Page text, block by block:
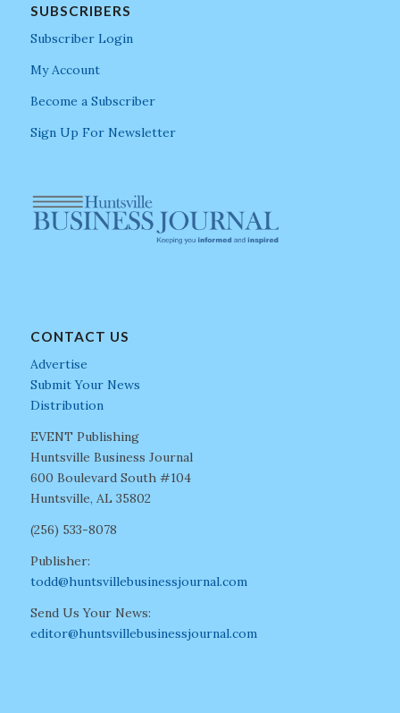
SUBSCRIBERS
Subscriber Login
My Account
Become a Subscriber
Sign Up For Newsletter
CONTACT US
Advertise
Submit Your News
Distribution
EVENT Publishing
Huntsville Business Journal
600 Boulevard South #104
Huntsville, AL 35802
(256) 533-8078
Publisher:
todd@huntsvillebusinessjournal.com
Send Us Your News:
editor@huntsvillebusinessjournal.com